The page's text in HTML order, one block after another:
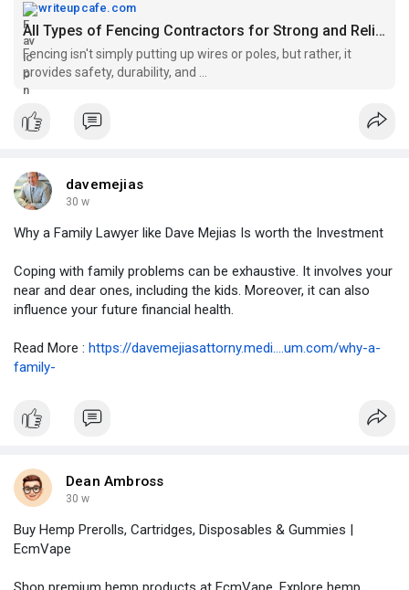
writeupcafe.com
All Types of Fencing Contractors for Strong and Reliable Boundaries - WriteUpCafe
Fencing isn't simply putting up wires or poles, but rather, it
provides safety, durability, and ...
davemejias
30 w
Why a Family Lawyer like Dave Mejias Is worth the Investment
Coping with family problems can be exhaustive. It involves your
near and dear ones, including the kids. Moreover, it can also
influence your future financial health.
Read More : https://davemejiasattorny.medi....um.com/why-a-
family-
Dean Ambross
30 w
Buy Hemp Prerolls, Cartridges, Disposables & Gummies |
EcmVape